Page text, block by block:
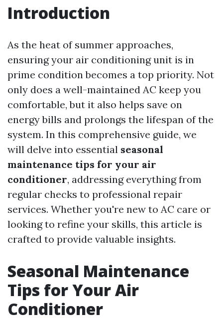
Introduction
As the heat of summer approaches,
ensuring your air conditioning unit is in
prime condition becomes a top priority. Not
only does a well-maintained AC keep you
comfortable, but it also helps save on
energy bills and prolongs the lifespan of the
system. In this comprehensive guide, we
will delve into essential seasonal
maintenance tips for your air
conditioner, addressing everything from
regular checks to professional repair
services. Whether you're new to AC care or
looking to refine your skills, this article is
crafted to provide valuable insights.
Seasonal Maintenance
Tips for Your Air
Conditioner